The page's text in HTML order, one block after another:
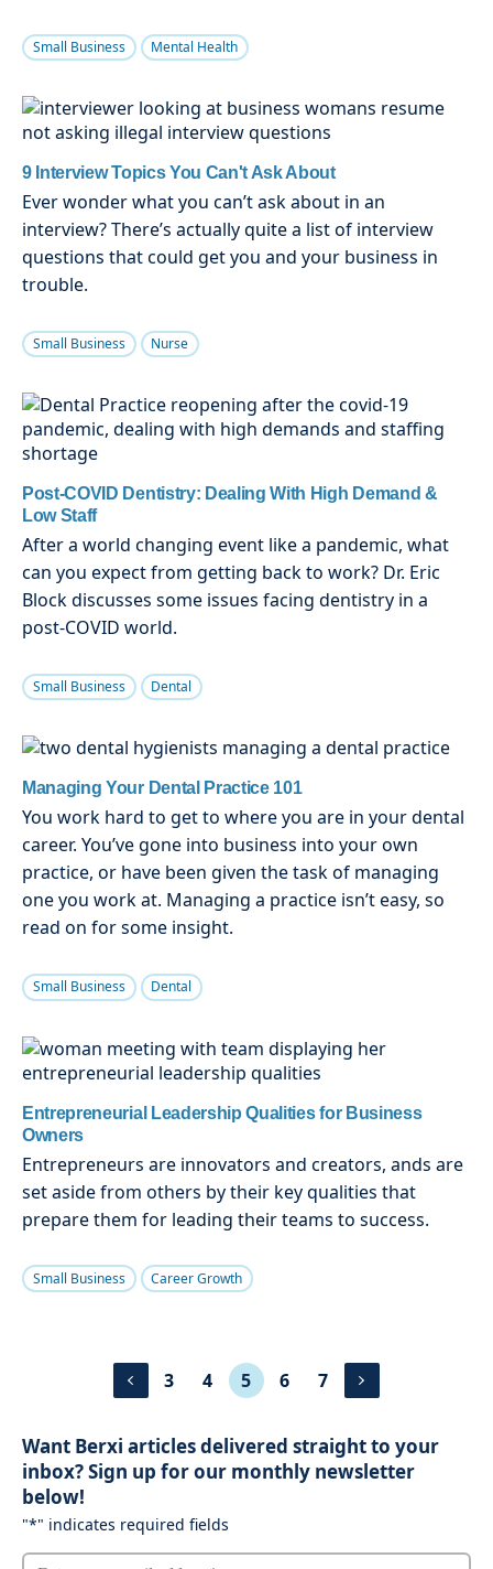
Small Business Mental Health
9 Interview Topics You Can't Ask About
Ever wonder what you can’t ask about in an
interview? There’s actually quite a list of interview
questions that could get you and your business in
trouble.
Small Business Nurse
Post-COVID Dentistry: Dealing With High Demand &
Low Staff
After a world changing event like a pandemic, what
can you expect from getting back to work? Dr. Eric
Block discusses some issues facing dentistry in a
post-COVID world.
Small Business Dental
Managing Your Dental Practice 101
You work hard to get to where you are in your dental
career. You’ve gone into business into your own
practice, or have been given the task of managing
one you work at. Managing a practice isn’t easy, so
read on for some insight.
Small Business Dental
Entrepreneurial Leadership Qualities for Business
Owners
Entrepreneurs are innovators and creators, ands are
set aside from others by their key qualities that
prepare them for leading their teams to success.
Small Business Career Growth
3 4 5 6 7
Want Berxi articles delivered straight to your
inbox? Sign up for our monthly newsletter
below!
"*" indicates required fields